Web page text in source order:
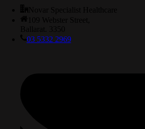
03 5332 2969